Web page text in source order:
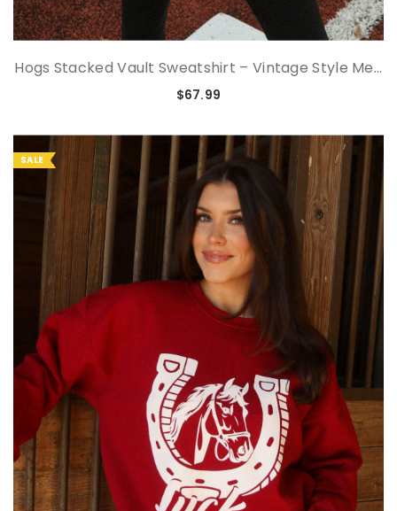
Hogs Stacked Vault Sweatshirt – Vintage Style Me...
$67.99
SALE